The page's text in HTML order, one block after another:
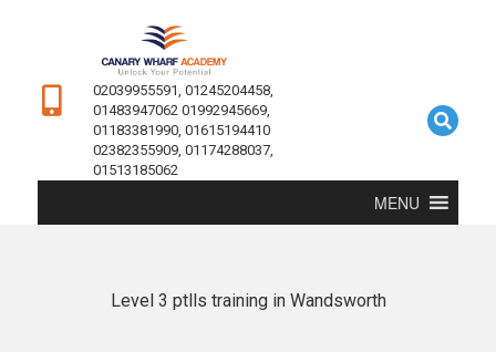
02039955591, 01245204458,
01483947062 01992945669,
01183381990, 01615194410
02382355909, 01174288037,
01513185062
MENU
Level 3 ptlls training in Wandsworth